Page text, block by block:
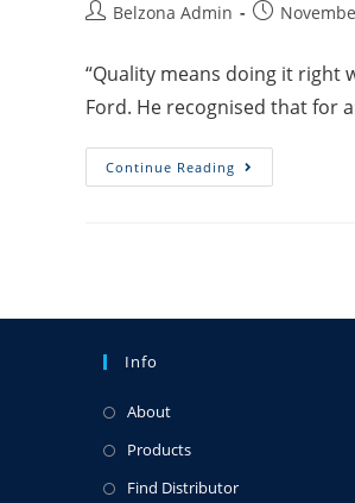
Belzona Admin
“Quality means doing it right
Ford. He recognised that for
Continue Reading
Info
About
Products
Find Distributor